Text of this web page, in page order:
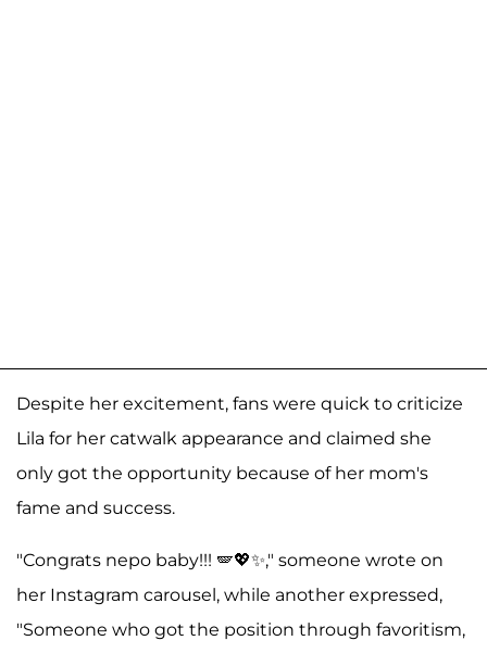
Despite her excitement, fans were quick to criticize
Lila for her catwalk appearance and claimed she
only got the opportunity because of her mom's
fame and success.
"Congrats nepo baby!!! 🪽💖✨," someone wrote on
her Instagram carousel, while another expressed,
"Someone who got the position through favoritism,